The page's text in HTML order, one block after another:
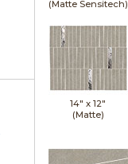
(Matte Sensitech)
14" x12"
(Matte)